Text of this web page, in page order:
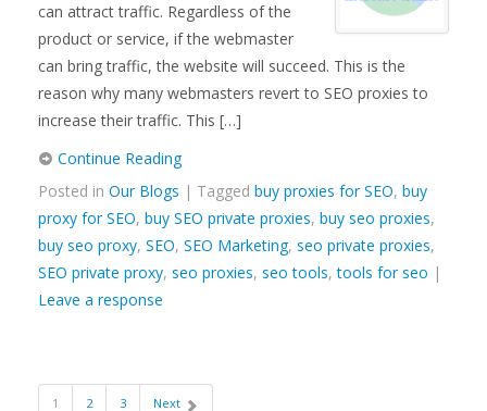
can attract traffic. Regardless of the
product or service, if the webmaster
can bring traffic, the website will succeed. This is the
reason why many webmasters revert to SEO proxies to
increase their traffic. This […]
Continue Reading
Posted in Our Blogs | Tagged buy proxies for SEO, buy
proxy for SEO, buy SEO private proxies, buy seo proxies,
buy seo proxy, SEO, SEO Marketing, seo private proxies,
SEO private proxy, seo proxies, seo tools,tools for seo |
Leave a response
1 2 3 Next